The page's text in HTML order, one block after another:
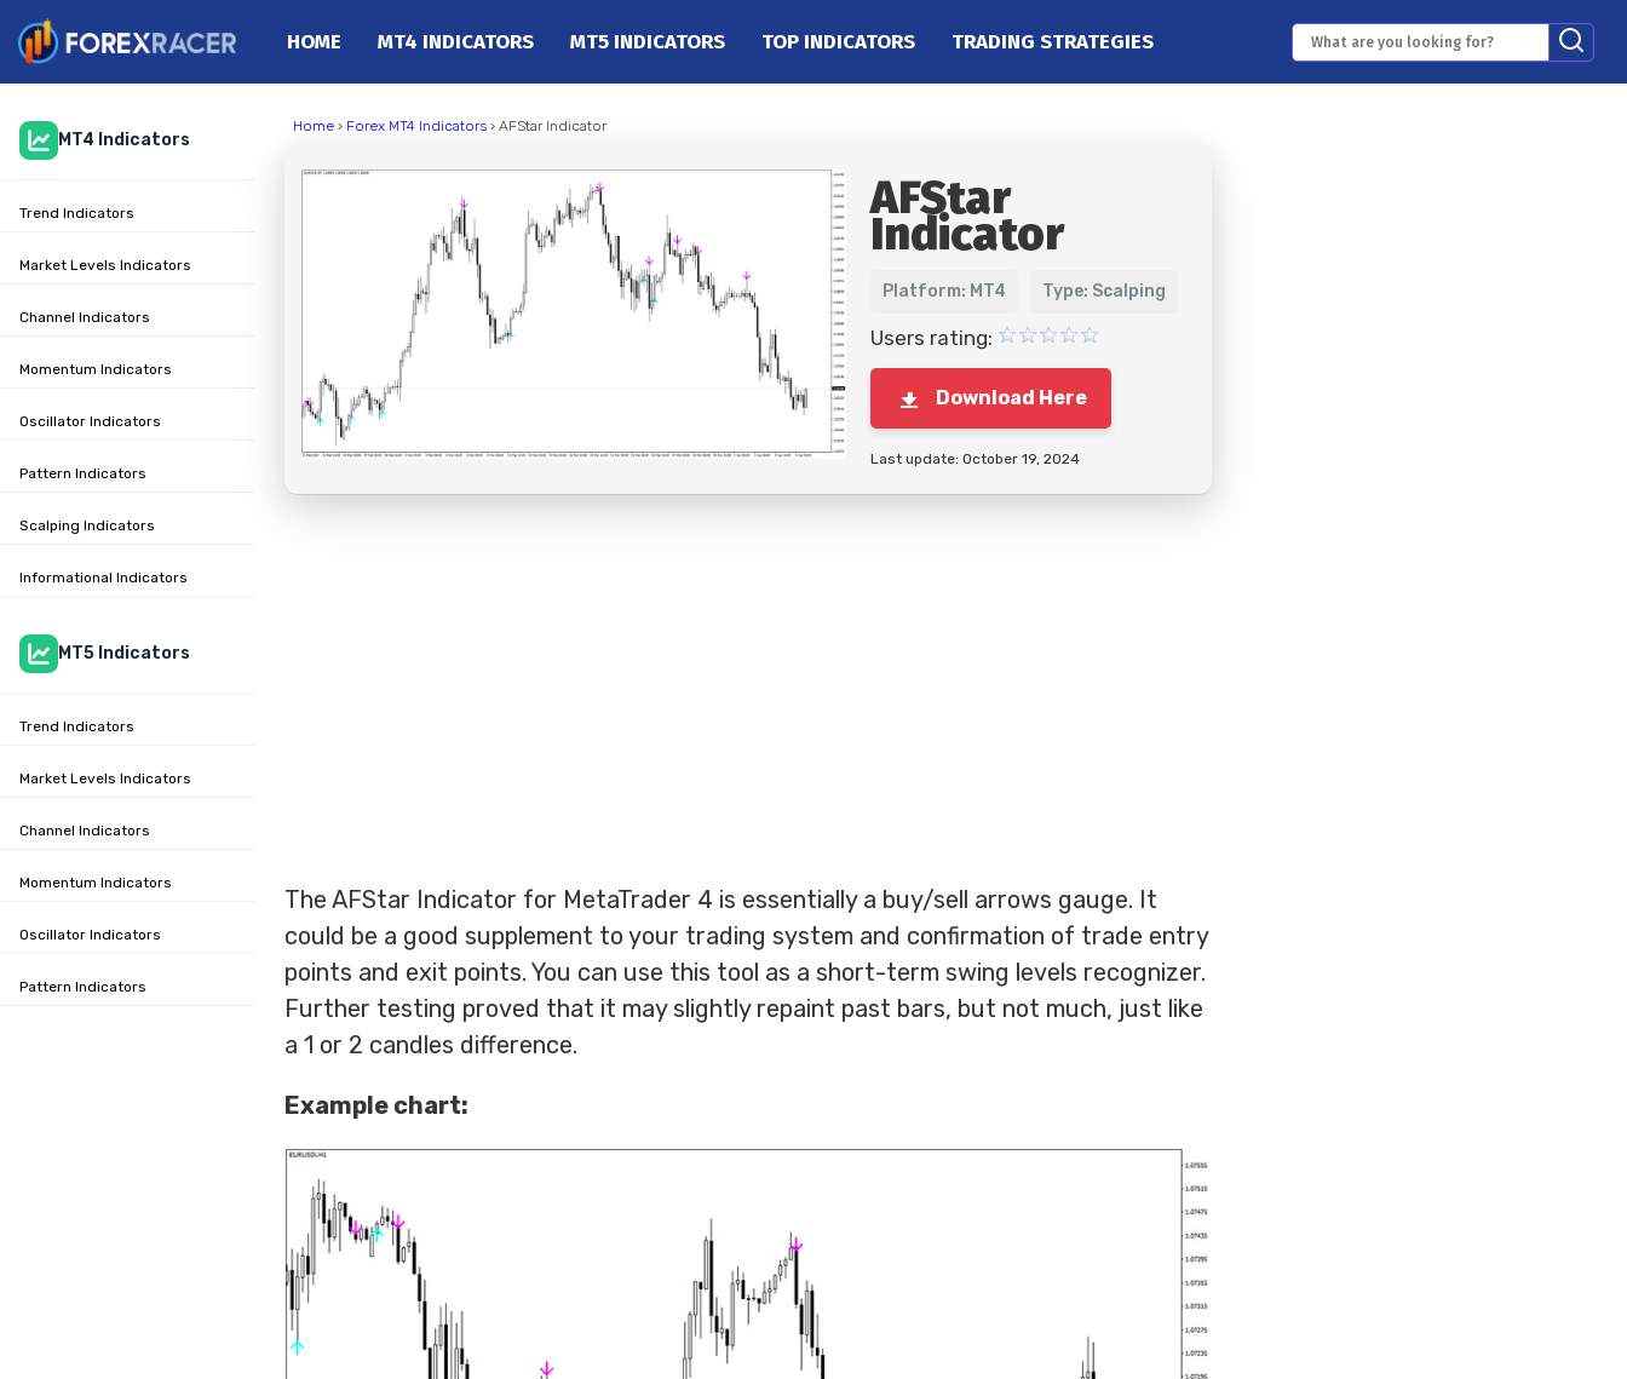
MT4 Indicators
Top Indicators
Trading Strategies
HOME MT4 INDICATORS MT5 INDICATORS TOP INDICATORS TRADING STRATEGIES
Home › Forex MT4 Indicators › AFStar Indicator
AFStar
Indicator
Platform: MT4 Type: Scalping
Users rating:
Download Here
Last update: October 19, 2024
The AFStar Indicator for MetaTrader 4 is essentially a buy/sell arrows gauge. It
could be a good supplement to your trading system and confirmation of trade entry
points and exit points. You can use this tool as a short-term swing levels recognizer.
Further testing proved that it may slightly repaint past bars, but not much, just like
a 1 or 2 candles difference.
Example chart:
MT4 Indicators
Trend Indicators
Market Levels Indicators
Channel Indicators
Momentum Indicators
Oscillator Indicators
Pattern Indicators
Scalping Indicators
Informational Indicators
MT5 Indicators
Trend Indicators
Market Levels Indicators
Channel Indicators
Momentum Indicators
Oscillator Indicators
Pattern Indicators